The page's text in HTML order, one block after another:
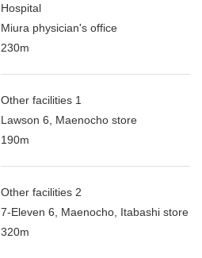
Hospital
Miura physician's office
230m
Other facilities 1
Lawson 6, Maenocho store
190m
Other facilities 2
7-Eleven 6, Maenocho, Itabashi store
320m